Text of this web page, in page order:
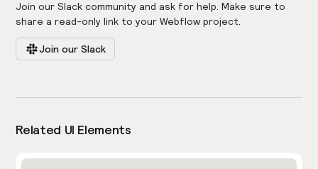
Join our Slack community and ask for help. Make sure to
share a read-only link to your Webflow project.
Join our Slack
Related UI Elements